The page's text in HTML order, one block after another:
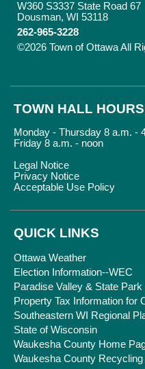
W360 S3337 State Road 67
Dousman, WI 53118
262-965-3228
©2026 Town of Ottawa All
TOWN HALL HOURS
Monday - Thursday 8 a.m. -
Friday 8 a.m. - noon
Legal Notice
Privacy Notice
Acceptable Use Policy
QUICK LINKS
Ottawa Weather
Election Information--WEC
Paradise Valley & State Park
Property Tax Information for
Southeastern WI Regional
State of Wisconsin
Waukesha County Home
Waukesha County